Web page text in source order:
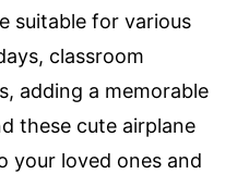
suitable for various
classroom
adding a memorable
these cute airplane
your loved ones and